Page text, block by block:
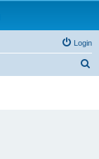
Login